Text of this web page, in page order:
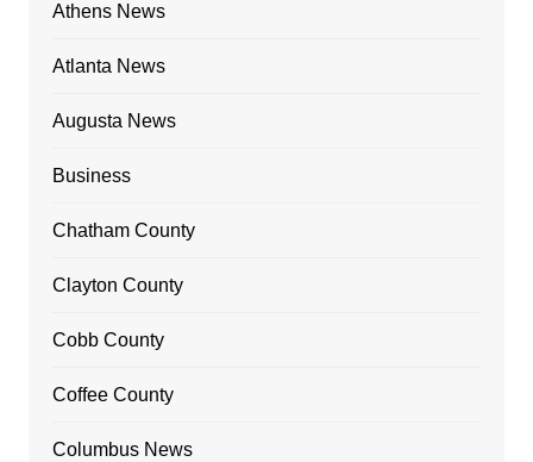
Athens News
Atlanta News
Augusta News
Business
Chatham County
Clayton County
Cobb County
Coffee County
Columbus News